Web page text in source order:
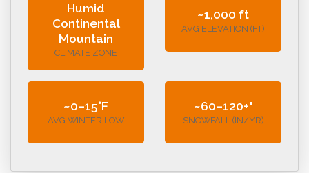
Humid
Continental
Mountain
CLIMATE ZONE
~1,000 ft
AVG ELEVATION (FT)
~0–15°F
AVG WINTER LOW
~60–120+"
SNOWFALL (IN/YR)